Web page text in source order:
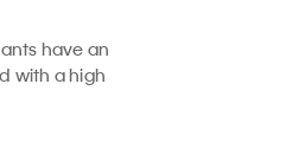
have an
with a high